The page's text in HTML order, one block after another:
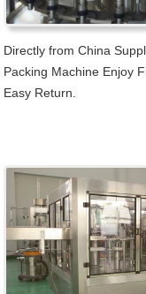
Directly from China
Packing Machine Enjoy
Easy Return.